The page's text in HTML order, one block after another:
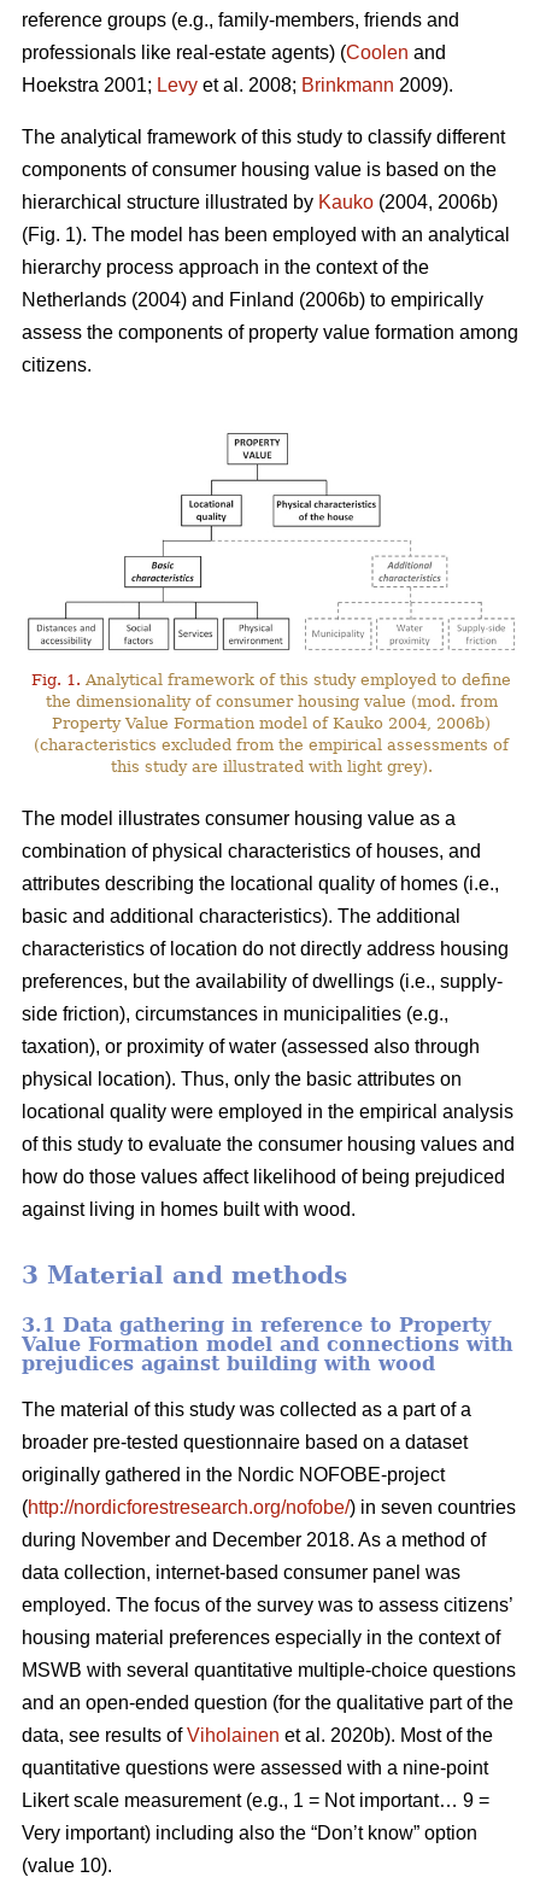
reference groups (e.g., family-members, friends and
professionals like real-estate agents) (Coolen and
Hoekstra 2001; Levy et al. 2008; Brinkmann 2009).
The analytical framework of this study to classify different
components of consumer housing value is based on the
hierarchical structure illustrated by Kauko (2004, 2006b)
(Fig. 1). The model has been employed with an analytical
hierarchy process approach in the context of the
Netherlands (2004) and Finland (2006b) to empirically
assess the components of property value formation among
citizens.
Fig. 1. Analytical framework of this study employed to define
the dimensionality of consumer housing value (mod. from
Property Value Formation model of Kauko 2004, 2006b)
(characteristics excluded from the empirical assessments of
this study are illustrated with light grey).
The model illustrates consumer housing value as a
combination of physical characteristics of houses, and
attributes describing the locational quality of homes (i.e.,
basic and additional characteristics). The additional
characteristics of location do not directly address housing
preferences, but the availability of dwellings (i.e., supply-
side friction), circumstances in municipalities (e.g.,
taxation), or proximity of water (assessed also through
physical location). Thus, only the basic attributes on
locational quality were employed in the empirical analysis
of this study to evaluate the consumer housing values and
how do those values affect likelihood of being prejudiced
against living in homes built with wood.
3 Material and methods
3.1 Data gathering in reference to Property
Value Formation model and connections with
prejudices against building with wood
The material of this study was collected as a part of a
broader pre-tested questionnaire based on a dataset
originally gathered in the Nordic NOFOBE-project
(http://nordicforestresearch.org/nofobe/) in seven countries
during November and December 2018. As a method of
data collection, internet-based consumer panel was
employed. The focus of the survey was to assess citizens’
housing material preferences especially in the context of
MSWB with several quantitative multiple-choice questions
and an open-ended question (for the qualitative part of the
data, see results ofViholainen et al. 2020b). Most of the
quantitative questions were assessed with a nine-point
Likert scale measurement (e.g., 1 = Not important… 9 =
Very important) including also the “Don’t know” option
(value 10).